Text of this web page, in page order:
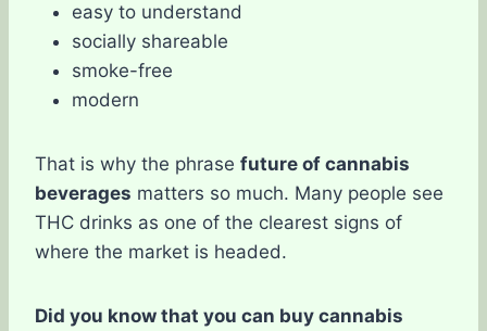
easy to understand
socially shareable
smoke-free
modern
That is why the phrase future of cannabis
beverages matters so much. Many people see
THC drinks as one of the clearest signs of
where the market is headed.
Did you know that you can buy cannabis